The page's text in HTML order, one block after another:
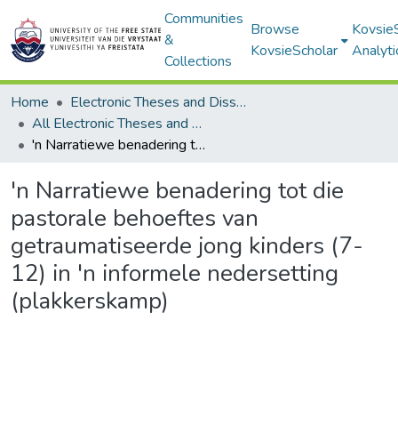
Communities
&
Collections
Browse
KovsieScholar
Home
Electronic Theses and Dissertations
All Electronic Theses and Dissertations
'n Narratiewe benadering tot die pastorale behoeftes van getraumatiseerde jong kinders (7-12) in 'n informele nedersetting (plakkerskamp)
'n Narratiewe benadering tot die
pastorale behoeftes van
getraumatiseerde jong kinders (7-
12) in 'n informele nedersetting
(plakkerskamp)